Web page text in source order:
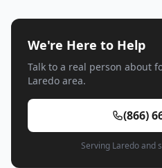
We're Here to Help
Talk to a real person about
Laredo area.
(866)
Serving Laredo and